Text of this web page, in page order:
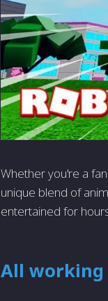
Whether you're a
unique blend of
entertained for
All working